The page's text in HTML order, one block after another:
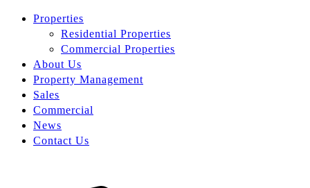
Properties
Residential Properties
Commercial Properties
About Us
Property Management
Sales
Commercial
News
Contact Us